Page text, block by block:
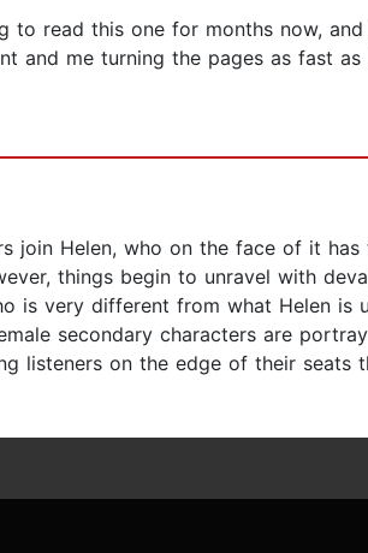
to read this one for months now,
me turning the pages as fast as
join Helen, who on the face of it
things begin to unravel with
is very different from what Helen is
secondary characters are
listeners on the edge of their seats